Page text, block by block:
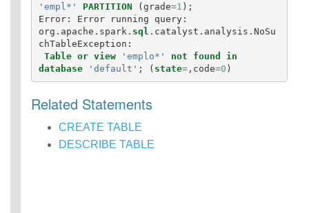
'empl*'
PARTITION (grade=1 );
Error: Error running query:
org . apache . spark . sql . catalyst . analysis . NoSu
chTableException :
Table or view 'emplo*' not found
in
database
'default' ; ( state=, code=0 )
Related Statements
CREATE TABLE
DESCRIBE TABLE